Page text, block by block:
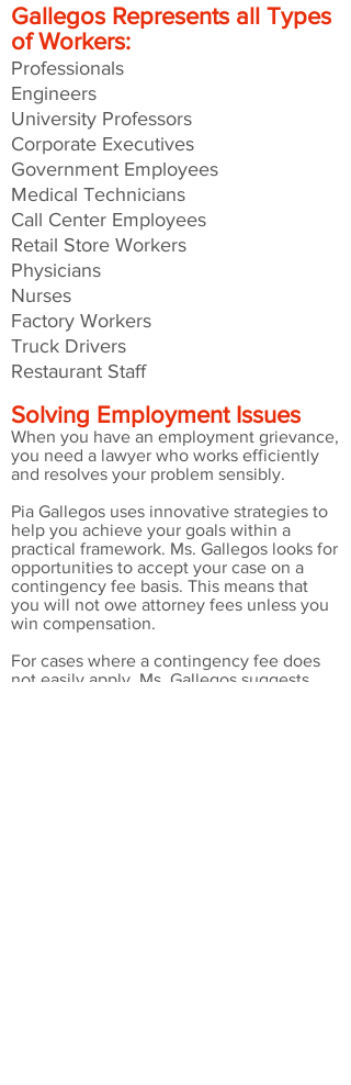
Gallegos Represents all Types
of Workers:
Professionals
Engineers
University Professors
Corporate Executives
Government Employees
Medical Technicians
Call Center Employees
Retail Store Workers
Physicians
Nurses
Factory Workers
Truck Drivers
Restaurant Staff
Solving Employment Issues
When you have an employment grievance,
you need a lawyer who works efficiently
and resolves your problem sensibly.
Pia Gallegos uses innovative strategies to
help you achieve your goals within a
practical framework. Ms. Gallegos looks for
opportunities to accept your case on a
contingency fee basis. This means that
you will not owe attorney fees unless you
win compensation.
For cases where a contingency fee does
not easily apply, Ms. Gallegos suggests